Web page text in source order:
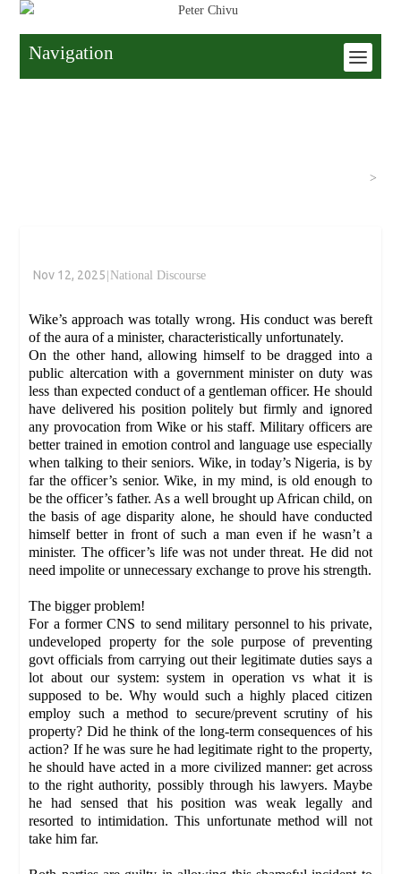
Navigation
>
Nov 12, 2025|National Discourse
Wike’s approach was totally wrong. His conduct was bereft
of the aura of a minister, characteristically unfortunately.
On the other hand, allowing himself to be dragged into a
public altercation with a government minister on duty was
less than expected conduct of a gentleman officer. He should
have delivered his position politely but firmly and ignored
any provocation from Wike or his staff. Military officers are
better trained in emotion control and language use especially
when talking to their seniors. Wike, in today’s Nigeria, is by
far the officer’s senior. Wike, in my mind, is old enough to
be the officer’s father. As a well brought up African child, on
the basis of age disparity alone, he should have conducted
himself better in front of such a man even if he wasn’t a
minister. The officer’s life was not under threat. He did not
need impolite or unnecessary exchange to prove his strength.
The bigger problem!
For a former CNS to send military personnel to his private,
undeveloped property for the sole purpose of preventing
govt officials from carrying out their legitimate duties says a
lot about our system: system in operation vs what it is
supposed to be. Why would such a highly placed citizen
employ such a method to secure/prevent scrutiny of his
property? Did he think of the long-term consequences of his
action? If he was sure he had legitimate right to the property,
he should have acted in a more civilized manner: get across
to the right authority, possibly through his lawyers. Maybe
he had sensed that his position was weak legally and
resorted to intimidation. This unfortunate method will not
take him far.